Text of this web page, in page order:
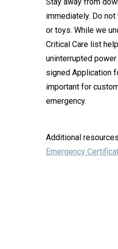
immediately. Do
or toys. While we
Critical Care list
uninterrupted
signed Application
important for
emergency.
Additional
Emergency